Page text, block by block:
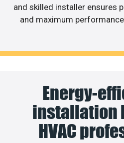
and skilled installer ensures
and maximum
Energy-
installation
HVAC